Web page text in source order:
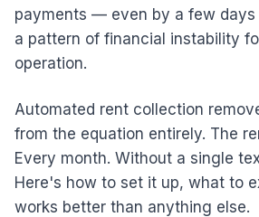
payments — even by a few
a pattern of financial instability
operation.
Automated rent collection
from the equation entirely. The
Every month. Without a single
Here's how to set it up, what to
works better than anything else.